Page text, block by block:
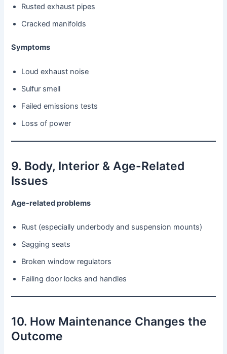
Rusted exhaust pipes
Cracked manifolds
Symptoms
Loud exhaust noise
Sulfur smell
Failed emissions tests
Loss of power
9. Body, Interior & Age-Related
Issues
Age-related problems
Rust (especially underbody and suspension mounts)
Sagging seats
Broken window regulators
Failing door locks and handles
10. How Maintenance Changes the
Outcome